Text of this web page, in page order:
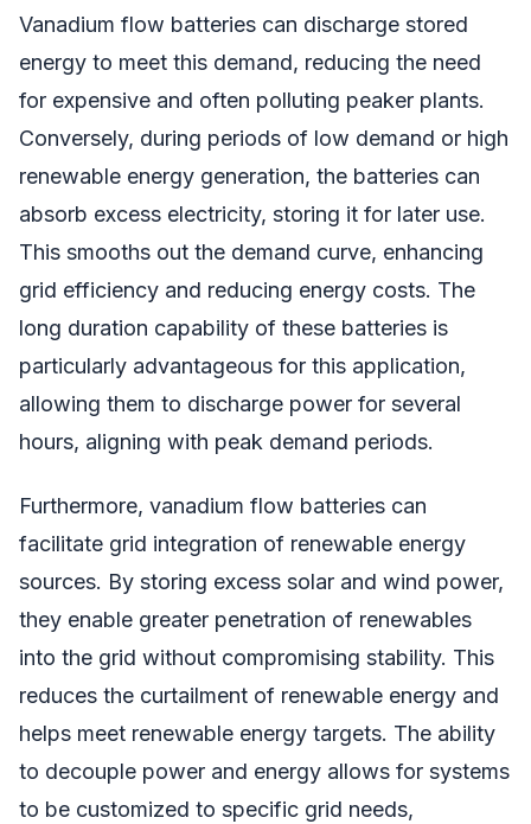
Vanadium flow batteries can discharge stored
energy to meet this demand, reducing the need
for expensive and often polluting peaker plants.
Conversely, during periods of low demand or high
renewable energy generation, the batteries can
absorb excess electricity, storing it for later use.
This smooths out the demand curve, enhancing
grid efficiency and reducing energy costs. The
long duration capability of these batteries is
particularly advantageous for this application,
allowing them to discharge power for several
hours, aligning with peak demand periods.
Furthermore, vanadium flow batteries can
facilitate grid integration of renewable energy
sources. By storing excess solar and wind power,
they enable greater penetration of renewables
into the grid without compromising stability. This
reduces the curtailment of renewable energy and
helps meet renewable energy targets. The ability
to decouple power and energy allows for systems
to be customized to specific grid needs,